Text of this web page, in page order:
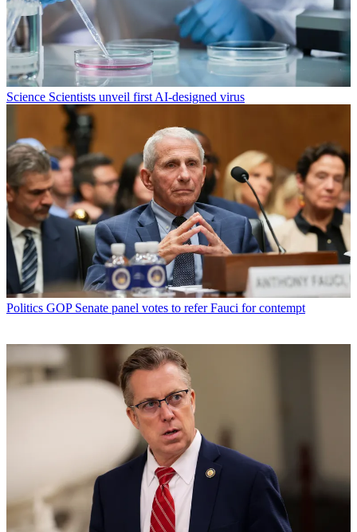
Science Scientists unveil first AI-designed virus
Politics GOP Senate panel votes to refer Fauci for contempt